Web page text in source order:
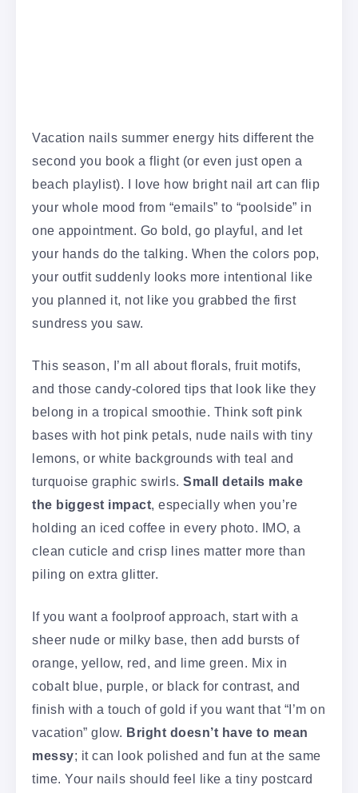
Vacation nails summer energy hits different the
second you book a flight (or even just open a
beach playlist). I love how bright nail art can flip
your whole mood from “emails” to “poolside” in
one appointment. Go bold, go playful, and let
your hands do the talking. When the colors pop,
your outfit suddenly looks more intentional like
you planned it, not like you grabbed the first
sundress you saw.
This season, I’m all about florals, fruit motifs,
and those candy-colored tips that look like they
belong in a tropical smoothie. Think soft pink
bases with hot pink petals, nude nails with tiny
lemons, or white backgrounds with teal and
turquoise graphic swirls. Small details make
the biggest impact , especially when you’re
holding an iced coffee in every photo. IMO, a
clean cuticle and crisp lines matter more than
piling on extra glitter.
If you want a foolproof approach, start with a
sheer nude or milky base, then add bursts of
orange, yellow, red, and lime green. Mix in
cobalt blue, purple, or black for contrast, and
finish with a touch of gold if you want that “I’m on
vacation” glow. Bright doesn’t have to mean
messy; it can look polished and fun at the same
time. Your nails should feel like a tiny postcard